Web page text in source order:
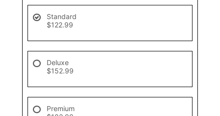
Standard
$122.99
Deluxe
$152.99
Premium